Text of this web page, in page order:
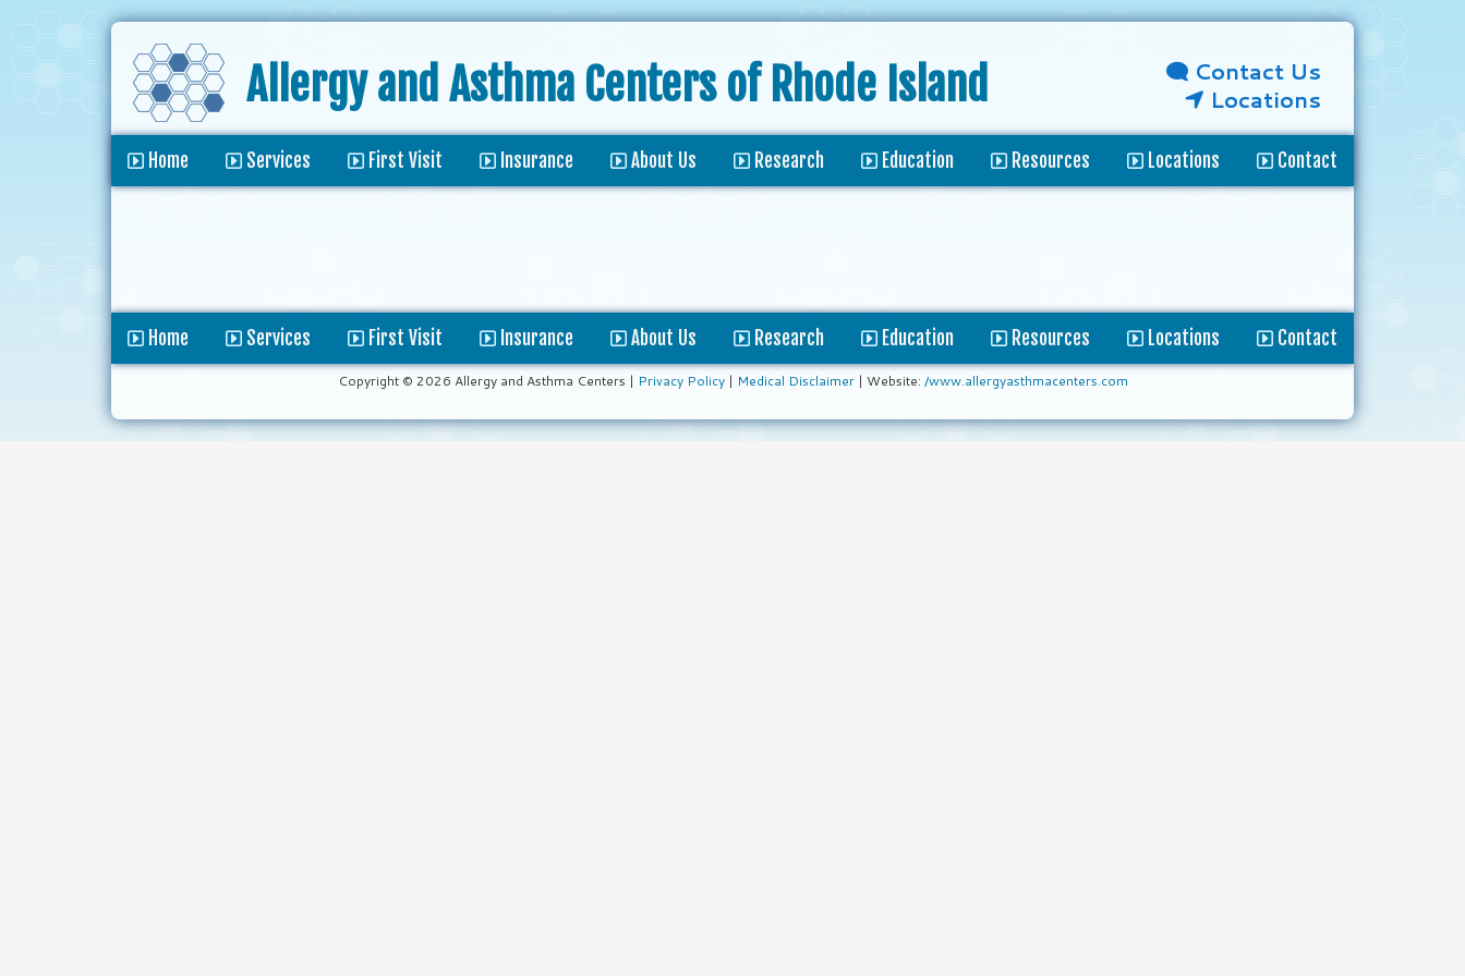
Allergy and Asthma Centers of Rhode Island
Contact Us
Locations
Home Services First Visit Insurance About Us Research Education Resources Locations Contact
Home Services First Visit Insurance About Us Research Education Resources Locations Contact
Copyright © 2026 Allergy and Asthma Centers | Privacy Policy| Medical Disclaimer| Website: /www.allergyasthmacenters.com